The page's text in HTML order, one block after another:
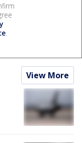
.
View More